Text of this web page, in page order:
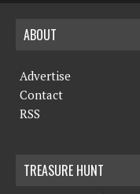
ABOUT
Advertise
Contact
RSS
TREASURE HUNT